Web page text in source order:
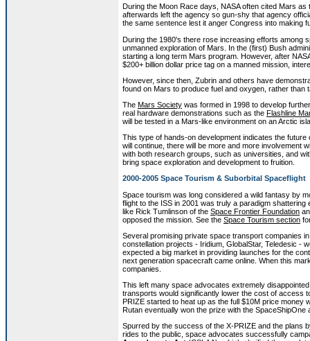
During the Moon Race days, NASA often cited Mars
afterwards left the agency so gun-shy that agency
the same sentence lest it anger Congress into making
During the 1980's there rose increasing efforts among
unmanned exploration of Mars. In the (first) Bush
starting a long term Mars program. However, after
$200+ billion dollar price tag on a manned mission,
However, since then, Zubrin and others have
found on Mars to produce fuel and oxygen, rather than
The Mars Society was formed in 1998 to develop
real hardware demonstrations such as the Flashline
will be tested in a Mars-like environment on an Arctic
This type of hands-on development indicates the
will continue, there will be more and more involvement
with both research groups, such as universities, and
bring space exploration and development to fruition.
2000-2005 Space Tourism & Suborbital Spaceflight
Space tourism was long considered a wild fantasy by
flight to the ISS in 2001 was truly a paradigm
like Rick Tumlinson of the Space Frontier Foundation
opposed the mission. See the Space Tourism section
Several promising private space transport companies
constellation projects - Iridium, GlobalStar, Teledesic -
expected a big market in providing launches for the
next generation spacecraft came online. When this
companies.
This left many space advocates extremely
transports would significantly lower the cost of access
PRIZE started to heat up as the full $10M price
Rutan eventually won the prize with the
Spurred by the success of the X-PRIZE and the plans
rides to the public, space advocates successfully